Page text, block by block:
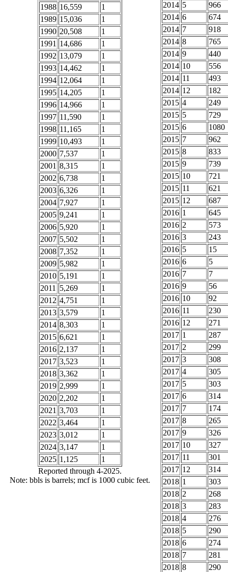
1988 16,559
1
1989 15,036
1
1990 20,508
1
1991 14,686
1
1992 13,079
1
1993 14,462
1
1994 12,064
1
1995 14,205
1
1996 14,966
1
1997 11,590
1
1998 11,165
1
1999 10,493
1
2000 7,537
1
2001 8,315
1
2002 6,738
1
2003 6,326
1
2004 7,927
1
2005 9,241
1
2006 5,920
1
2007 5,502
1
2008 7,352
1
2009 5,982
1
2010 5,191
1
2011
5,269
1
2012 4,751
1
2013 3,579
1
2014 8,303
1
2015 6,621
1
2016 2,137
1
2017 3,523
1
2018 3,362
1
2019 2,999
1
2020 2,202
1
2021 3,703
1
2022 3,464
1
2023 3,012
1
2024 3,147
1
2025 1,125
1
Reported through 4-2025.
Note: bbls is barrels; mcf is 1000 cubic feet.
2014 5
966
2014 6
674
2014 7
918
2014 8
765
2014 9
440
2014 10
556
2014 11
493
2014 12
182
2015 4
249
2015 5
729
2015 6
1080
2015 7
962
2015 8
833
2015 9
739
2015 10
721
2015 11
621
2015 12
687
2016 1
645
2016 2
573
2016 3
243
2016 5
15
2016 6
5
2016 7
7
2016 9
56
2016 10
92
2016 11
230
2016 12
271
2017 1
287
2017 2
299
2017 3
308
2017 4
305
2017 5
303
2017 6
314
2017 7
174
2017 8
265
2017 9
326
2017 10
327
2017 11
301
2017 12
314
2018 1
303
2018 2
268
2018 3
283
2018 4
276
2018 5
290
2018 6
274
2018 7
281
2018 8
290